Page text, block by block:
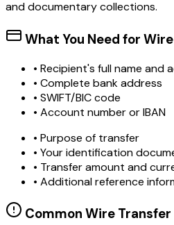
and documentary collections.
What You Need for
• Recipient's full name and
• Complete bank address
• SWIFT/BIC code
• Account number or IBAN
• Purpose of transfer
• Your identification
• Transfer amount and
• Additional reference
Common Wire